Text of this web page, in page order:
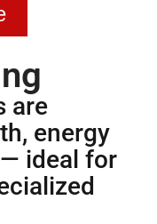
are
energy
ideal for